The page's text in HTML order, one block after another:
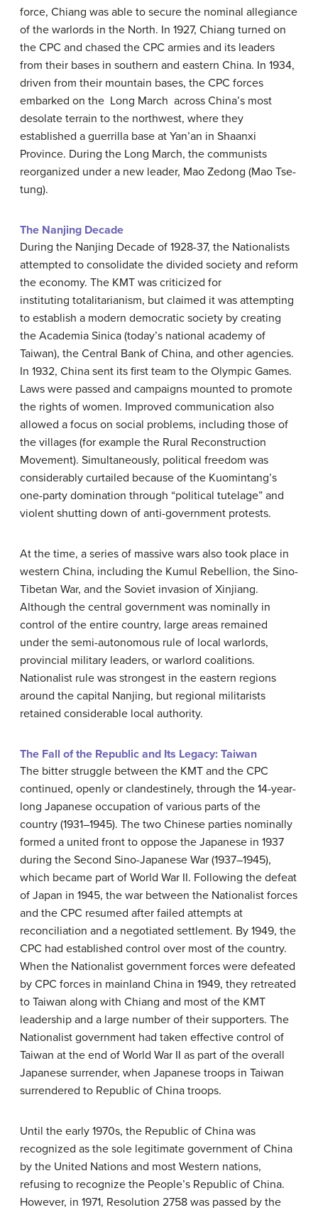
force, Chiang was able to secure the nominal allegiance
of the warlords in the North. In 1927, Chiang turned on
the CPC and chased the CPC armies and its leaders
from their bases in southern and eastern China. In 1934,
driven from their mountain bases, the CPC forces
embarked on the Long March across China’s most
desolate terrain to the northwest, where they
established a guerrilla base at Yan’an in Shaanxi
Province. During the Long March, the communists
reorganized under a new leader, Mao Zedong (Mao Tse-
tung).
The Nanjing Decade
During the Nanjing Decade of 1928-37, the Nationalists
attempted to consolidate the divided society and reform
the economy. The KMT was criticized for
instituting totalitarianism, but claimed it was attempting
to establish a modern democratic society by creating
the Academia Sinica (today’s national academy of
Taiwan), the Central Bank of China, and other agencies.
In 1932, China sent its first team to the Olympic Games.
Laws were passed and campaigns mounted to promote
the rights of women. Improved communication also
allowed a focus on social problems, including those of
the villages (for example the Rural Reconstruction
Movement). Simultaneously, political freedom was
considerably curtailed because of the Kuomintang’s
one-party domination through “political tutelage” and
violent shutting down of anti-government protests.
At the time, a series of massive wars also took place in
western China, including the Kumul Rebellion, the Sino-
Tibetan War, and the Soviet invasion of Xinjiang.
Although the central government was nominally in
control of the entire country, large areas remained
under the semi-autonomous rule of local warlords,
provincial military leaders, or warlord coalitions.
Nationalist rule was strongest in the eastern regions
around the capital Nanjing, but regional militarists
retained considerable local authority.
The Fall of the Republic and Its Legacy: Taiwan
The bitter struggle between the KMT and the CPC
continued, openly or clandestinely, through the 14-year-
long Japanese occupation of various parts of the
country (1931–1945). The two Chinese parties nominally
formed a united front to oppose the Japanese in 1937
during the Second Sino-Japanese War (1937–1945),
which became part of World War II. Following the defeat
of Japan in 1945, the war between the Nationalist forces
and the CPC resumed after failed attempts at
reconciliation and a negotiated settlement. By 1949, the
CPC had established control over most of the country.
When the Nationalist government forces were defeated
by CPC forces in mainland China in 1949, they retreated
to Taiwan along with Chiang and most of the KMT
leadership and a large number of their supporters. The
Nationalist government had taken effective control of
Taiwan at the end of World War II as part of the overall
Japanese surrender, when Japanese troops in Taiwan
surrendered to Republic of China troops.
Until the early 1970s, the Republic of China was
recognized as the sole legitimate government of China
by the United Nations and most Western nations,
refusing to recognize the People’s Republic of China.
However, in 1971, Resolution 2758 was passed by the